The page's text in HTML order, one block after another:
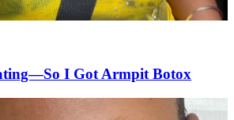
I Got Armpit Botox